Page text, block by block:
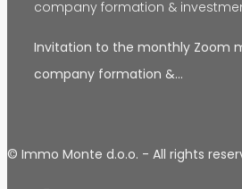
company formation &
Invitation to the monthly Zoom
company formation &…
© Immo Monte d.o.o. - All rights